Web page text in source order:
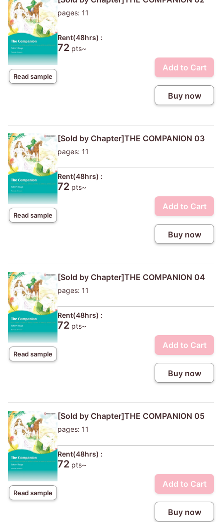
Read sample
pages: 11
Rent(48hrs) :
72 pts~
Add to Cart
Buy now
Read sample
[Sold by Chapter]THE COMPANION 03
pages: 11
Rent(48hrs) :
72 pts~
Add to Cart
Buy now
Read sample
[Sold by Chapter]THE COMPANION 04
pages: 11
Rent(48hrs) :
72 pts~
Add to Cart
Buy now
Read sample
[Sold by Chapter]THE COMPANION 05
pages: 11
Rent(48hrs) :
72 pts~
Add to Cart
Buy now